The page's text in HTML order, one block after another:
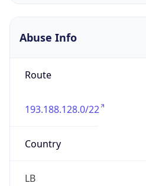
Abuse Info
Route
193.188.128.0/22
Country
LB